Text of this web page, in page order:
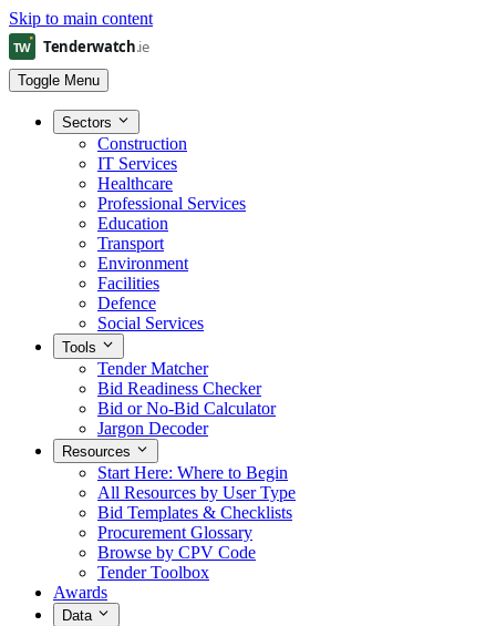
Skip to main content
Toggle Menu
Sectors
Construction
IT Services
Healthcare
Professional Services
Education
Transport
Environment
Facilities
Defence
Social Services
Tools
Tender Matcher
Bid Readiness Checker
Bid or No-Bid Calculator
Jargon Decoder
Resources
Start Here: Where to Begin
All Resources by User Type
Bid Templates & Checklists
Procurement Glossary
Browse by CPV Code
Tender Toolbox
Awards
Data